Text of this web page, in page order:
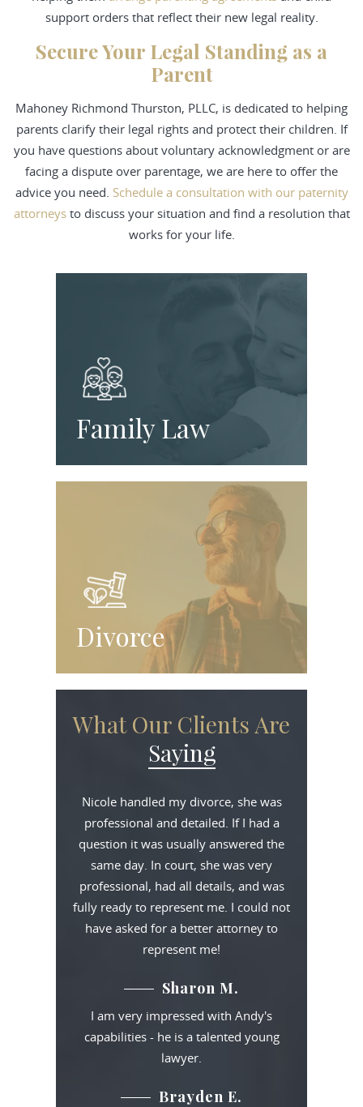
support orders that reflect their new legal reality.
Secure Your Legal Standing as a
Parent
Mahoney Richmond Thurston, PLLC, is dedicated to helping
parents clarify their legal rights and protect their children. If
you have questions about voluntary acknowledgment or are
facing a dispute over parentage, we are here to offer the
advice you need. Schedule a consultation with our paternity
attorneysto discuss your situation and find a resolution that
works for your life.
Family Law
Divorce
What Our Clients Are
Saying
Nicole handled my divorce, she was
professional and detailed. If I had a
question it was usually answered the
same day. In court, she was very
professional, had all details, and was
fully ready to represent me. I could not
have asked for a better attorney to
represent me!
Sharon M.
I am very impressed with Andy's
capabilities - he is a talented young
lawyer.
Brayden E.